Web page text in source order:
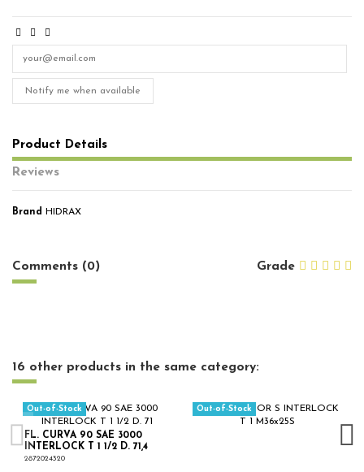
Notify me when available
Product Details
Reviews
Brand
HIDRAX
Grade
Comments (0)
16 other products in the same category:
Out-of-Stock
FL. CURVA 90 SAE 3000
INTERLOCK T 1 1/2 D. 71,4
2872024320
Out-of-Stock